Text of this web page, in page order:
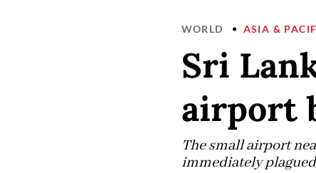
WORLD ASIA &
Sri
airport
The small airport
immediately